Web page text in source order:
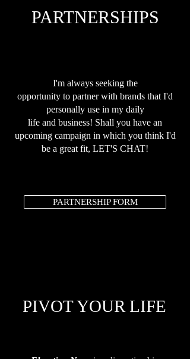
PARTNERSHIPS
I'm always seeking the
opportunity to partner with brands that I'd
personally use in my daily
life and business! Shall you have an
upcoming campaign in which you think I'd
be a great fit, LET'S CHAT!
PARTNERSHIP FORM
PIVOT YOUR LIFE